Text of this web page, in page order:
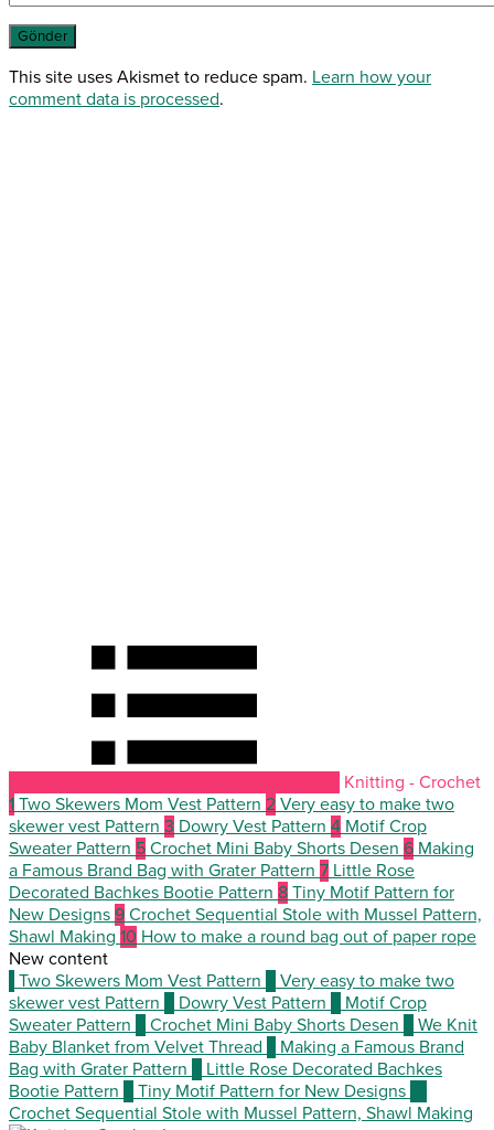
This site uses Akismet to reduce spam. Learn how your
comment data is processed.
Knitting - Crochet
1 Two Skewers Mom Vest Pattern 2 Very easy to make two
skewer vest Pattern 3 Dowry Vest Pattern 4 Motif Crop
Sweater Pattern 5 Crochet Mini Baby Shorts Desen 6 Making
a Famous Brand Bag with Grater Pattern 7 Little Rose
Decorated Bachkes Bootie Pattern 8 Tiny Motif Pattern for
New Designs 9 Crochet Sequential Stole with Mussel Pattern,
Shawl Making 10 How to make a round bag out of paper rope
New content
Two Skewers Mom Vest Pattern
Very easy to make two
skewer vest Pattern
Dowry Vest Pattern
Motif Crop
Sweater Pattern
Crochet Mini Baby Shorts Desen
We Knit
Baby Blanket from Velvet Thread
Making a Famous Brand
Bag with Grater Pattern
Little Rose Decorated Bachkes
Bootie Pattern
Tiny Motif Pattern for New Designs
Crochet Sequential Stole with Mussel Pattern, Shawl Making